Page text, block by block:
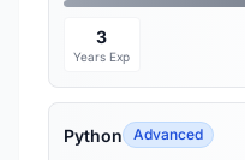
3
Years Exp
Python Advanced